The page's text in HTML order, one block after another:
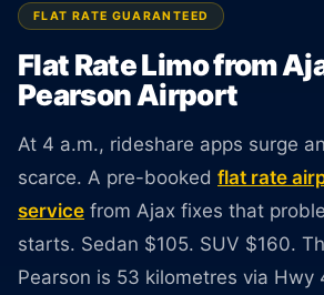
FLAT RATE GUARANTEED
Flat Rate Limo from
Pearson Airport
At 4 a.m., rideshare apps surge
scarce. A pre-booked flat rate
service from Ajax fixes that
starts. Sedan $105. SUV $160.
Pearson is 53 kilometres via Hwy